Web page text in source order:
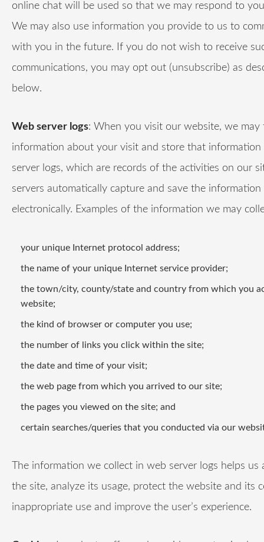
online chat will be used so that we may respond to
We may also use information you provide to us to
with you in the future. If you do not wish to receive
communications, you may opt out (unsubscribe) as
below.
Web server logs: When you visit our website, we may
information about your visit and store that information
server logs, which are records of the activities on our
servers automatically capture and save the information
electronically. Examples of the information we may
your unique Internet protocol address;
the name of your unique Internet service provider;
the town/city, county/state and country from which you
website;
the kind of browser or computer you use;
the number of links you click within the site;
the date and time of your visit;
the web page from which you arrived to our site;
the pages you viewed on the site; and
certain searches/queries that you conducted via our
The information we collect in web server logs helps us
the site, analyze its usage, protect the website and its
inappropriate use and improve the user’s experience.